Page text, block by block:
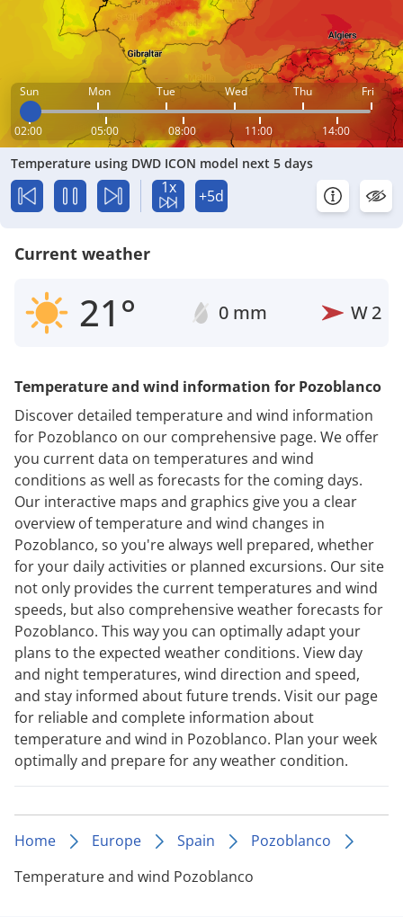
Sun Mon Tue Wed Thu Fri
02:00 05:00 08:00 11:00 14:00
Temperature using DWD ICON model next 5 days
1x +5d
Current weather
21° 0 mm W2
Temperature and wind information for Pozoblanco
Discover detailed temperature and wind information
for Pozoblanco on our comprehensive page. We offer
you current data on temperatures and wind
conditions as well as forecasts for the coming days.
Our interactive maps and graphics give you a clear
overview of temperature and wind changes in
Pozoblanco, so you're always well prepared, whether
for your daily activities or planned excursions. Our site
not only provides the current temperatures and wind
speeds, but also comprehensive weather forecasts for
Pozoblanco. This way you can optimally adapt your
plans to the expected weather conditions. View day
and night temperatures, wind direction and speed,
and stay informed about future trends. Visit our page
for reliable and complete information about
temperature and wind in Pozoblanco. Plan your week
optimally and prepare for any weather condition.
Home Europe Spain
Pozoblanco
Temperature and wind Pozoblanco